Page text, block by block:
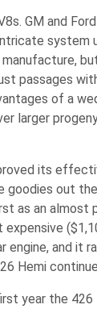
GM and
system
passages
of a
larger
its
goodies out
as an
expensive
and it
Hemi
year the 426